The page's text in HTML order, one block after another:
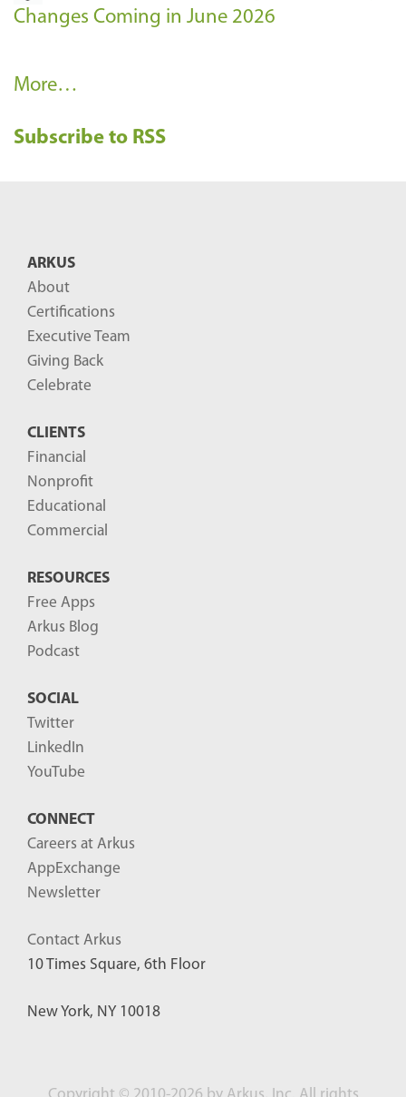
Changes Coming in June 2026
R
c
More…
Subscribe to RSS
ARKUS
About
Certifications
Executive Team
Giving Back
Celebrate
CLIENTS
Financial
Nonprofit
Educational
Commercial
RESOURCES
Free Apps
Arkus Blog
Podcast
SOCIAL
Twitter
LinkedIn
YouTube
CONNECT
Careers at Arkus
AppExchange
Newsletter
Contact Arkus
10 Times Square, 6th Floor
New York, NY 10018